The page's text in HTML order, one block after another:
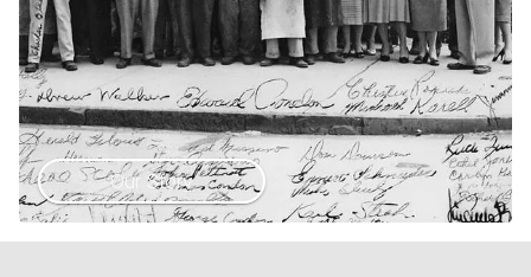
Our Story